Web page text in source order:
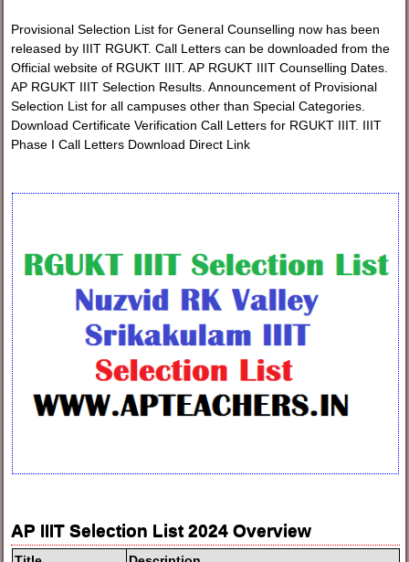
Provisional Selection List for General Counselling now has been
released by IIIT RGUKT. Call Letters can be downloaded from the
Official website of RGUKT IIIT. AP RGUKT IIIT Counselling Dates.
AP RGUKT IIIT Selection Results. Announcement of Provisional
Selection List for all campuses other than Special Categories.
Download Certificate Verification Call Letters for RGUKT IIIT. IIIT
Phase I Call Letters Download Direct Link
AP IIIT Selection List 2024 Overview